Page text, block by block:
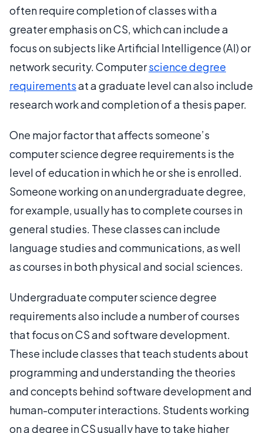
often require completion of classes with a
greater emphasis on CS, which can include a
focus on subjects like Artificial Intelligence (AI) or
network security. Computerscience degree
requirementsat a graduate level can also include
research work and completion of a thesis paper.
One major factor that affects someone’s
computer science degree requirements is the
level of education in which he or she is enrolled.
Someone working on an undergraduate degree,
for example, usually has to complete courses in
general studies. These classes can include
language studies and communications, as well
as courses in both physical and social sciences.
Undergraduate computer science degree
requirements also include a number of courses
that focus on CS and software development.
These include classes that teach students about
programming and understanding the theories
and concepts behind software development and
human-computer interactions. Students working
on a degree in CS usually have to take higher